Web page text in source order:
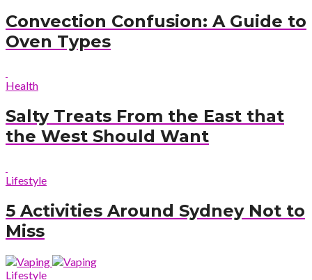
Convection Confusion: A Guide to
Oven Types
Health
Salty Treats From the East that
the West Should Want
Lifestyle
5 Activities Around Sydney Not to
Miss
Lifestyle